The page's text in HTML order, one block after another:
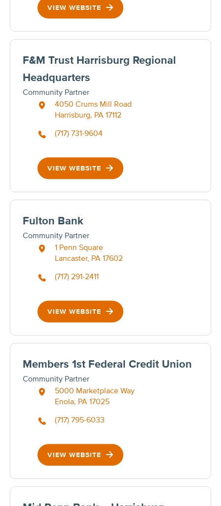
VIEW WEBSITE
F&M Trust Harrisburg Regional
Headquarters
Community Partner
4050 Crums Mill Road
Harrisburg, PA 17112
(717) 731-9604
VIEW WEBSITE
Fulton Bank
Community Partner
1 Penn Square
Lancaster, PA 17602
(717) 291-2411
VIEW WEBSITE
Members 1st Federal Credit Union
Community Partner
5000 Marketplace Way
Enola, PA 17025
(717) 795-6033
VIEW WEBSITE